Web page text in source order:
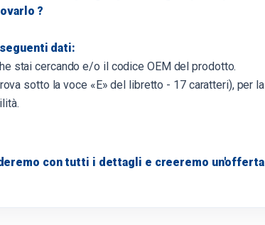
?
dati:
stai cercando e/o il codice OEM del prodotto.
sotto la voce «E» del libretto - 17 caratteri), per la
con tutti i dettagli e creeremo un'offerta